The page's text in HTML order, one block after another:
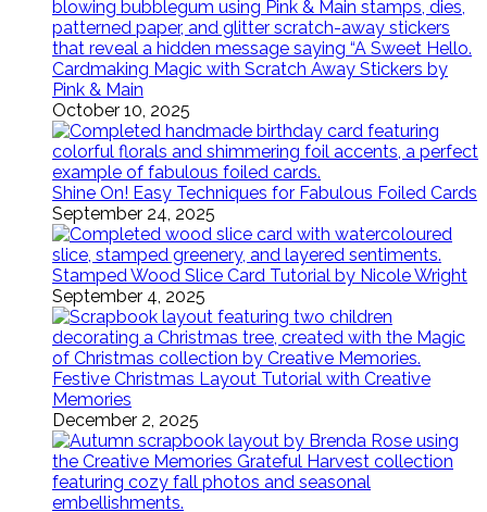
Cardmaking Magic with Scratch Away Stickers by
Pink & Main
October 10, 2025
Shine On! Easy Techniques for Fabulous Foiled Cards
September 24, 2025
Stamped Wood Slice Card Tutorial by Nicole Wright
September 4, 2025
Festive Christmas Layout Tutorial with Creative
Memories
December 2, 2025